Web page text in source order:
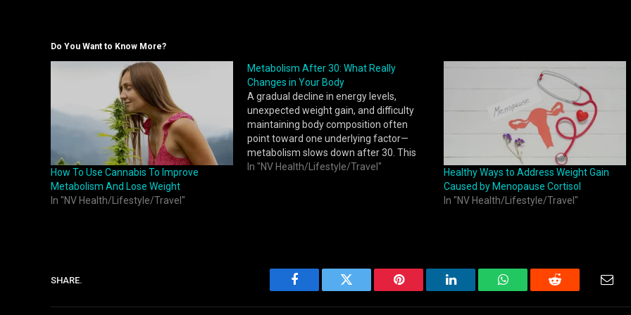
Do You Want to Know More?
How To Use Cannabis To Improve
Metabolism And Lose Weight
In "NV Health/Lifestyle/Travel"
Metabolism After 30: What Really
Changes in Your Body
A gradual decline in energy levels,
unexpected weight gain, and difficulty
maintaining body composition often
point toward one underlying factor—
metabolism slows down after 30. This
shift is driven by changes in metabolic
In "NV Health/Lifestyle/Travel"
Healthy Ways to Address Weight Gain
Caused by Menopause Cortisol
In "NV Health/Lifestyle/Travel"
SHARE.
Facebook Twitter Pinterest LinkedIn WhatsAppReddit